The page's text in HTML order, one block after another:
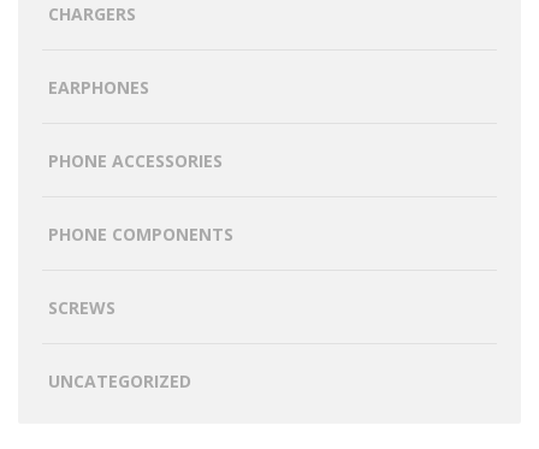
CHARGERS
EARPHONES
PHONE ACCESSORIES
PHONE COMPONENTS
SCREWS
UNCATEGORIZED